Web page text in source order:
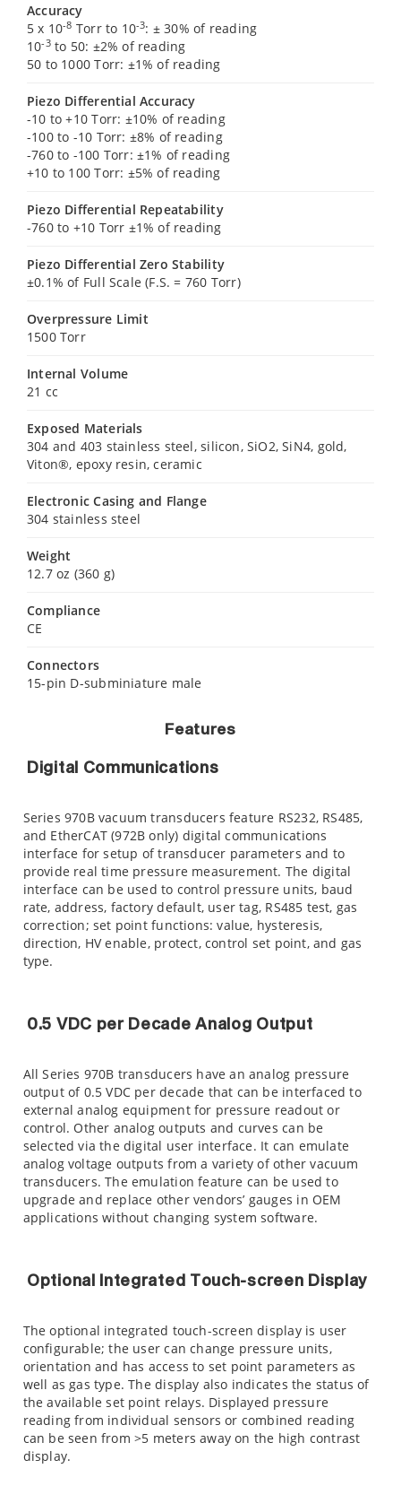
Accuracy
5 x 10-8 Torr to 10-3: ± 30% of reading
10-3to 50: ±2% of reading
50 to 1000 Torr: ±1% of reading
Piezo Differential Accuracy
-10 to +10 Torr: ±10% of reading
-100 to -10 Torr: ±8% of reading
-760 to -100 Torr: ±1% of reading
+10 to 100 Torr: ±5% of reading
Piezo Differential Repeatability
-760 to +10 Torr ±1% of reading
Piezo Differential Zero Stability
±0.1% of Full Scale (F.S. = 760 Torr)
Overpressure Limit
1500 Torr
Internal Volume
21 cc
Exposed Materials
304 and 403 stainless steel, silicon, SiO2, SiN4, gold,
Viton®, epoxy resin, ceramic
Electronic Casing and Flange
304 stainless steel
Weight
12.7 oz (360 g)
Compliance
CE
Connectors
15-pin D-subminiature male
Features
Digital Communications
Series 970B vacuum transducers feature RS232, RS485,
and EtherCAT (972B only) digital communications
interface for setup of transducer parameters and to
provide real time pressure measurement. The digital
interface can be used to control pressure units, baud
rate, address, factory default, user tag, RS485 test, gas
correction; set point functions: value, hysteresis,
direction, HV enable, protect, control set point, and gas
type.
0.5 VDC per Decade Analog Output
All Series 970B transducers have an analog pressure
output of 0.5 VDC per decade that can be interfaced to
external analog equipment for pressure readout or
control. Other analog outputs and curves can be
selected via the digital user interface. It can emulate
analog voltage outputs from a variety of other vacuum
transducers. The emulation feature can be used to
upgrade and replace other vendors’ gauges in OEM
applications without changing system software.
Optional Integrated Touch-screen Display
The optional integrated touch-screen display is user
configurable; the user can change pressure units,
orientation and has access to set point parameters as
well as gas type. The display also indicates the status of
the available set point relays. Displayed pressure
reading from individual sensors or combined reading
can be seen from >5 meters away on the high contrast
display.